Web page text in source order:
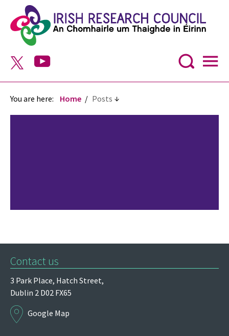
You are here: Home Posts
Contact us
3 Park Place, Hatch Street,
Dublin 2 D02 FX65
Google Map